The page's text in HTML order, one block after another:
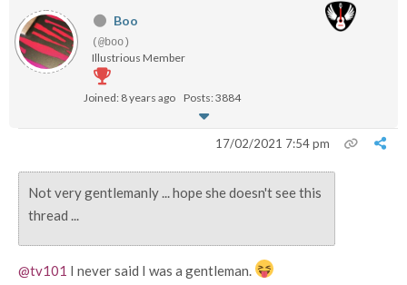
Boo
(@boo)
Illustrious Member
Joined: 8 years ago Posts: 3884
17/02/2021 7:54 pm
Not very gentlemanly ... hope she doesn't see this
thread ...
@tv101 I never said I was a gentleman.